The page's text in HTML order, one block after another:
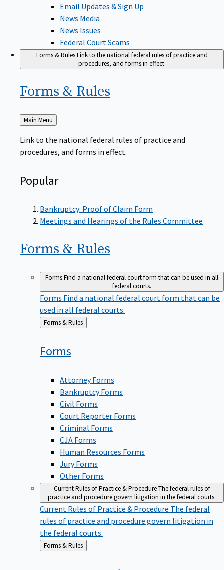
Email Updates & Sign Up
News Media
News Issues
Federal Court Scams
Forms & RulesLink to the national federal rules of practice and
procedures, and forms in effect.
Forms & Rules
Back
to
Main Menu
Link to the national federal rules of practice and
procedures, and forms in effect.
Popular
Bankruptcy: Proof of Claim Form
Meetings and Hearings of the Rules Committee
Forms & Rules
FormsFind a national federal court form that can be used in all
federal courts.
Forms Find a national federal court form that can be
used in all federal courts.
Back
Forms & Rules
Forms
Attorney Forms
Bankruptcy Forms
Civil Forms
Court Reporter Forms
Criminal Forms
CJA Forms
Human Resources Forms
Jury Forms
Other Forms
Current Rules of Practice & ProcedureThe federal rules of
practice and procedure govern litigation in the federal courts.
Current Rules of Practice & Procedure The federal
rules of practice and procedure govern litigation in
the federal courts.
Back
to
Forms & Rules